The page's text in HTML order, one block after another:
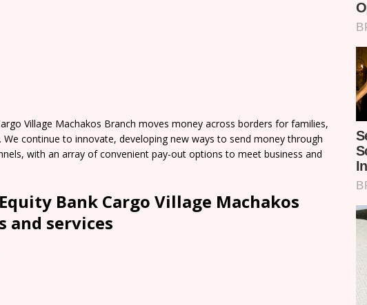
Village Machakos Branch moves money across borders for families,
We continue to innovate, developing new ways to send money through
with an array of convenient pay-out options to meet business and
Bank Cargo Village Machakos
and services